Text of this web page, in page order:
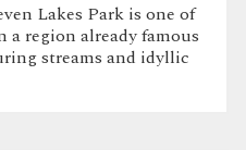
Lakes Park is one of
region already famous
streams and idyllic